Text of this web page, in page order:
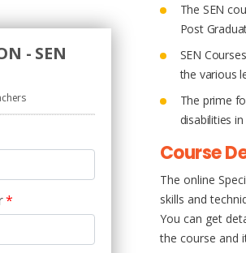
- SEN
*
The SEN
Post
SEN
the various
The prime
disabilities
Course
The online
skills and
You can get
the course and